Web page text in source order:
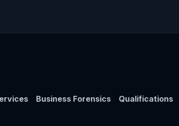
Business Forensics Qualifications